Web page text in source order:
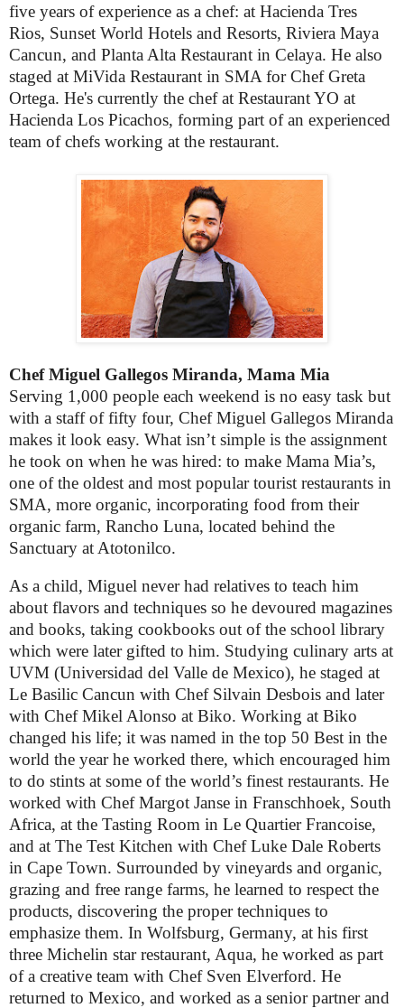
five years of experience as a chef: at Hacienda Tres
Rios, Sunset World Hotels and Resorts, Riviera Maya
Cancun, and Planta Alta Restaurant in Celaya. He also
staged at MiVida Restaurant in SMA for Chef Greta
Ortega. He's currently the chef at Restaurant YO at
Hacienda Los Picachos, forming part of an experienced
team of chefs working at the restaurant.
Chef Miguel Gallegos Miranda, Mama Mia
Serving 1,000 people each weekend is no easy task but
with a staff of fifty four, Chef Miguel Gallegos Miranda
makes it look easy. What isn’t simple is the assignment
he took on when he was hired: to make Mama Mia’s,
one of the oldest and most popular tourist restaurants in
SMA, more organic, incorporating food from their
organic farm, Rancho Luna, located behind the
Sanctuary at Atotonilco.
As a child, Miguel never had relatives to teach him
about flavors and techniques so he devoured magazines
and books, taking cookbooks out of the school library
which were later gifted to him. Studying culinary arts at
UVM (Universidad del Valle de Mexico), he staged at
Le Basilic Cancun with Chef Silvain Desbois and later
with Chef Mikel Alonso at Biko. Working at Biko
changed his life; it was named in the top 50 Best in the
world the year he worked there, which encouraged him
to do stints at some of the world’s finest restaurants. He
worked with Chef Margot Janse in Franschhoek, South
Africa, at the Tasting Room in Le Quartier Francoise,
and at The Test Kitchen with Chef Luke Dale Roberts
in Cape Town. Surrounded by vineyards and organic,
grazing and free range farms, he learned to respect the
products, discovering the proper techniques to
emphasize them. In Wolfsburg, Germany, at his first
three Michelin star restaurant, Aqua, he worked as part
of a creative team with Chef Sven Elverford. He
returned to Mexico, and worked as a senior partner and